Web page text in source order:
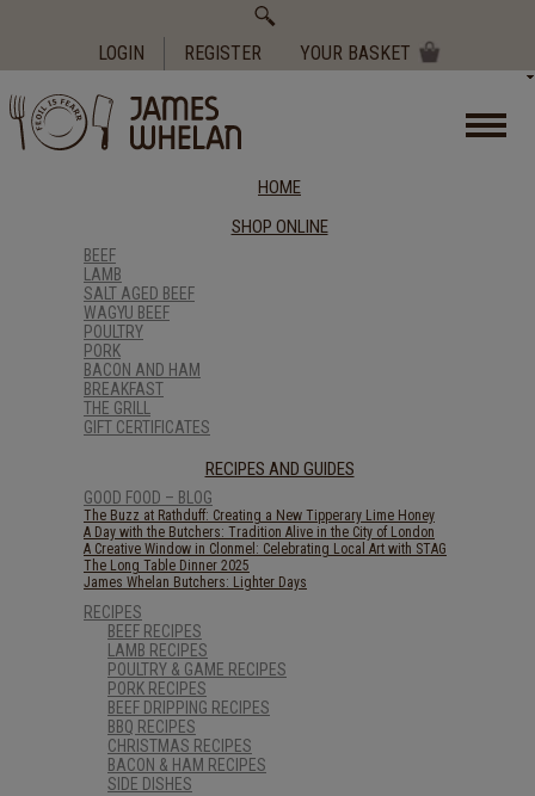
LOGIN REGISTER YOUR BASKET
HOME
SHOP ONLINE
BEEF
LAMB
SALT AGED BEEF
WAGYU BEEF
POULTRY
PORK
BACON AND HAM
BREAKFAST
THE GRILL
GIFT CERTIFICATES
RECIPES AND GUIDES
GOOD FOOD – BLOG
The Buzz at Rathduff: Creating a New Tipperary Lime Honey
A Day with the Butchers: Tradition Alive in the City of London
A Creative Window in Clonmel: Celebrating Local Art with STAG
The Long Table Dinner 2025
James Whelan Butchers: Lighter Days
RECIPES
BEEF RECIPES
LAMB RECIPES
POULTRY & GAME RECIPES
PORK RECIPES
BEEF DRIPPING RECIPES
BBQ RECIPES
CHRISTMAS RECIPES
BACON & HAM RECIPES
SIDE DISHES